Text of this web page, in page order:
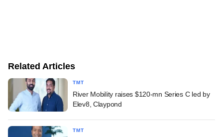
Related Articles
TMT
River Mobility raises $120-mn Series C led by
Elev8, Claypond
TMT